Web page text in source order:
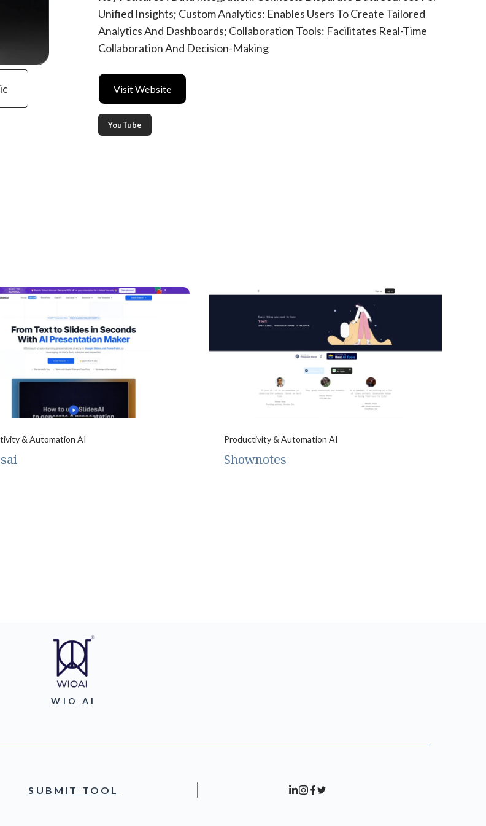
Unified Insights; Custom Analytics: Enables Users To Create Tailored
Analytics And Dashboards; Collaboration Tools: Facilitates Real-Time
Collaboration And Decision-Making
Visit Website
YouTube
& Automation AI Productivity & Automation AI
Shownotes
WIO AI
SUBMIT TOOL